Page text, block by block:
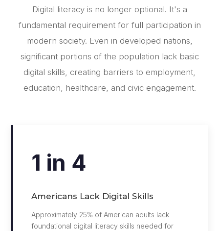
Digital literacy is no longer optional. It's a
fundamental requirement for full participation in
modern society. Even in developed nations,
significant portions of the population lack basic
digital skills, creating barriers to employment,
education, healthcare, and civic engagement.
1 in 4
Americans Lack Digital Skills
Approximately 25% of American adults lack
foundational digital literacy skills needed for